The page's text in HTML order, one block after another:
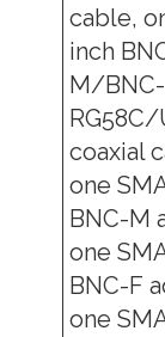
cable,
inch
M/
coaxial
one
BNC-M
one
BNC-F
one